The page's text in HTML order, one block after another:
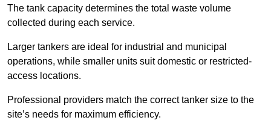
The tank capacity determines the total waste volume
collected during each service.
Larger tankers are ideal for industrial and municipal
operations, while smaller units suit domestic or restricted-
access locations.
Professional providers match the correct tanker size to the
site’s needs for maximum efficiency.